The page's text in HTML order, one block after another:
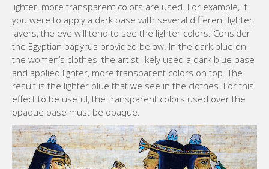
lighter, more transparent colors are used. For example, if
you were to apply a dark base with several different lighter
layers, the eye will tend to see the lighter colors. Consider
the Egyptian papyrus provided below. In the dark blue on
the women’s clothes, the artist likely used a dark blue base
and applied lighter, more transparent colors on top. The
result is the lighter blue that we see in the clothes. For this
effect to be useful, the transparent colors used over the
opaque base must be opaque.